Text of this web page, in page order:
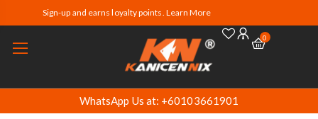
Sign-up and earns loyalty points. Learn More
0
WhatsApp Us at: +60103661901